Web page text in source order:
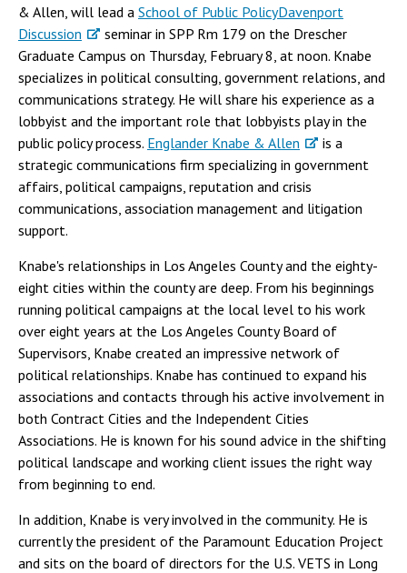
& Allen, will lead a School of Public PolicyDavenport
Discussion
seminar in SPP Rm 179 on the Drescher
Graduate Campus on Thursday, February 8, at noon. Knabe
specializes in political consulting, government relations, and
communications strategy. He will share his experience as a
lobbyist and the important role that lobbyists play in the
public policy process. Englander Knabe & Allen
is a
strategic communications firm specializing in government
affairs, political campaigns, reputation and crisis
communications, association management and litigation
support.
Knabe's relationships in Los Angeles County and the eighty-
eight cities within the county are deep. From his beginnings
running political campaigns at the local level to his work
over eight years at the Los Angeles County Board of
Supervisors, Knabe created an impressive network of
political relationships. Knabe has continued to expand his
associations and contacts through his active involvement in
both Contract Cities and the Independent Cities
Associations. He is known for his sound advice in the shifting
political landscape and working client issues the right way
from beginning to end.
In addition, Knabe is very involved in the community. He is
currently the president of the Paramount Education Project
and sits on the board of directors for the U.S. VETS in Long